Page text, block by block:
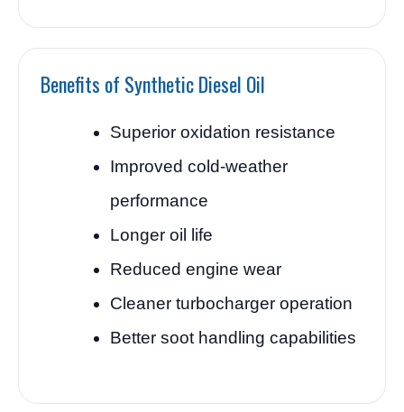
Benefits of Synthetic Diesel Oil
Superior oxidation resistance
Improved cold-weather
performance
Longer oil life
Reduced engine wear
Cleaner turbocharger operation
Better soot handling capabilities